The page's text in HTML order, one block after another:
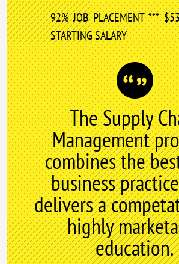
92% JOB PLACEMENT ***
STARTING SALARY
The Supply
Management
combines the
business
delivers a
highly
education.